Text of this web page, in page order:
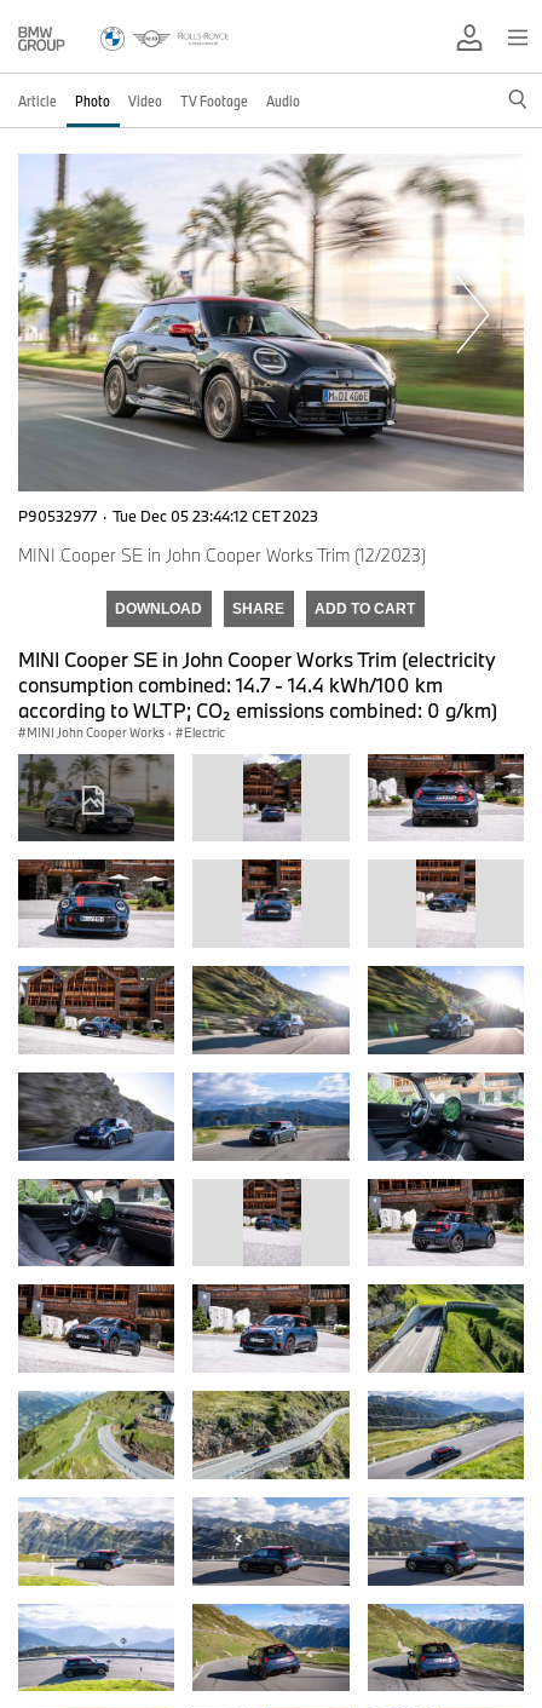
Article Photo Video TV Footage Audio
P90532977 · Tue Dec 05 23:44:12 CET 2023
MINI Cooper SE in John Cooper Works Trim (12/2023)
DOWNLOAD SHARE ADD TO CART
MINI Cooper SE in John Cooper Works Trim (electricity
consumption combined: 14.7 - 14.4 kWh/100 km
according to WLTP; CO₂ emissions combined: 0 g/km)
MINI John Cooper Works · Electric